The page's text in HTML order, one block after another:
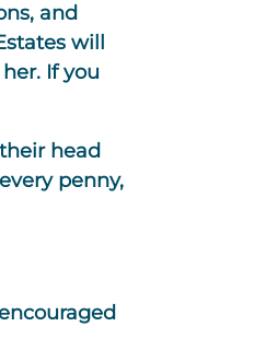
and
will
If you
head
penny,